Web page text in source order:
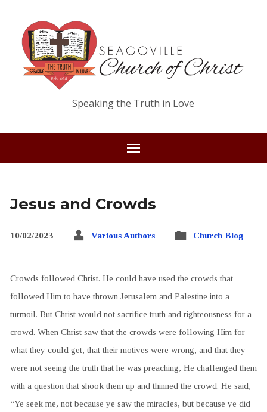
Speaking the Truth in Love
Jesus and Crowds
10/02/2023 Various Authors Church Blog
Crowds followed Christ. He could have used the crowds that
followed Him to have thrown Jerusalem and Palestine into a
turmoil. But Christ would not sacrifice truth and righteousness for a
crowd. When Christ saw that the crowds were following Him for
what they could get, that their motives were wrong, and that they
were not seeing the truth that he was preaching, He challenged them
with a question that shook them up and thinned the crowd. He said,
“Ye seek me, not because ye saw the miracles, but because ye did